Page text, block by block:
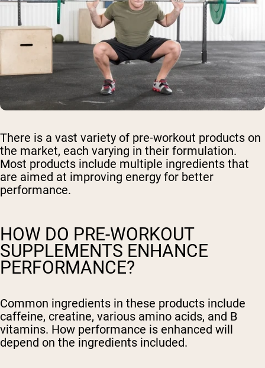
There is a vast variety of pre-workout products on
the market, each varying in their formulation.
Most products include multiple ingredients that
are aimed at improving energy for better
performance.
HOW DO PRE-WORKOUT
SUPPLEMENTS ENHANCE
PERFORMANCE?
Common ingredients in these products include
caffeine, creatine, various amino acids, and B
vitamins. How performance is enhanced will
depend on the ingredients included.